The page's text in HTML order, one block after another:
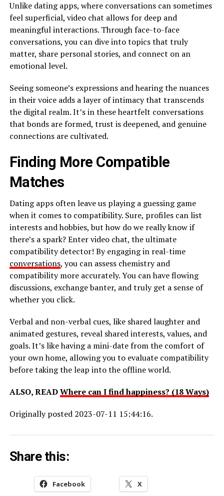
Unlike dating apps, where conversations can sometimes
feel superficial, video chat allows for deep and
meaningful interactions. Through face-to-face
conversations, you can dive into topics that truly
matter, share personal stories, and connect on an
emotional level.
Seeing someone’s expressions and hearing the nuances
in their voice adds a layer of intimacy that transcends
the digital realm. It’s in these heartfelt conversations
that bonds are formed, trust is deepened, and genuine
connections are cultivated.
Finding More Compatible
Matches
Dating apps often leave us playing a guessing game
when it comes to compatibility. Sure, profiles can list
interests and hobbies, but how do we really know if
there’s a spark? Enter video chat, the ultimate
compatibility detector! By engaging in real-time
conversations, you can assess chemistry and
compatibility more accurately. You can have flowing
discussions, exchange banter, and truly get a sense of
whether you click.
Verbal and non-verbal cues, like shared laughter and
animated gestures, reveal shared interests, values, and
goals. It’s like having a mini-date from the comfort of
your own home, allowing you to evaluate compatibility
before taking the leap into the offline world.
ALSO, READWhere can I find happiness? (18 Ways)
Originally posted 2023-07-11 15:44:16.
Share this:
Facebook X